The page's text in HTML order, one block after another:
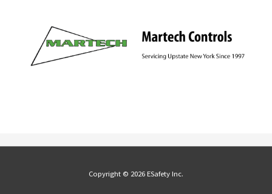
Copyright © 2026 ESafety Inc.